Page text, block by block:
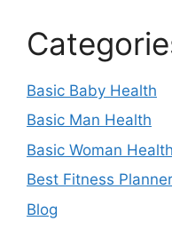
Basic Baby Health
Basic Man Health
Basic Woman Health
Best Fitness Planner
Blog